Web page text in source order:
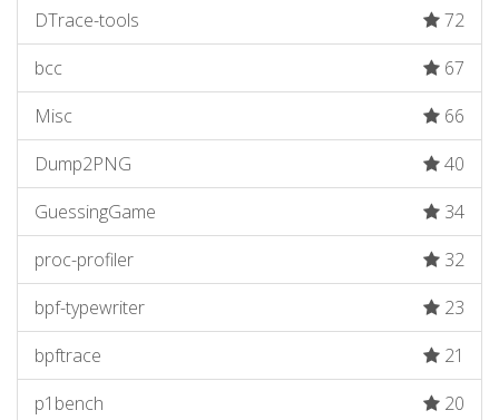
DTrace-tools
72
bcc
67
Misc
66
Dump2PNG
40
GuessingGame
34
proc-profiler
32
bpf-typewriter
23
bpftrace
21
p1bench
20